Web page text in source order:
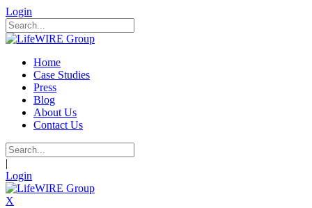
Login
Home
Case Studies
Press
Blog
About Us
Contact Us
|
Login
X